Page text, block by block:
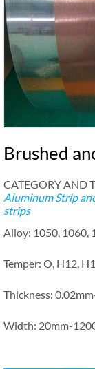
Brushed
CATEGORY AND
Aluminum Strip
strips
Alloy: 1050, 1060,
Temper: O, H12,
Thickness:
Width: 20mm-